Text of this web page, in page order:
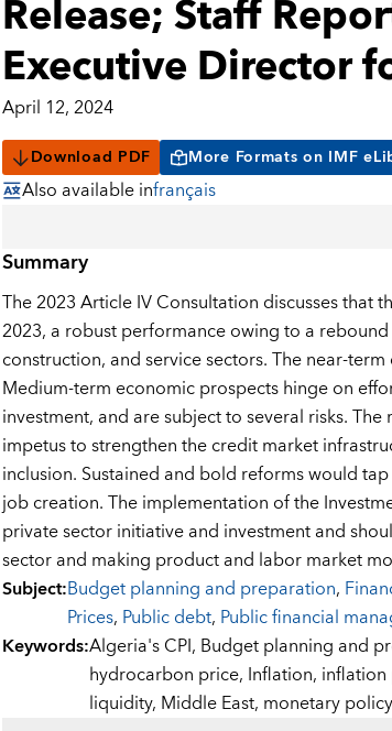
Release; Staff
Executive Director
April 12, 2024
Download PDF More Formats on IMF
Also available infrançais
Summary
The 2023 Article IV Consultation discusses
2023, a robust performance owing to a
construction, and service sectors. The near-
Medium-term economic prospects hinge on
investment, and are subject to several risks.
impetus to strengthen the credit market
inclusion. Sustained and bold reforms would
job creation. The implementation of the
private sector initiative and investment and
sector and making product and labor market
Subject:Budget planning and preparation,
Prices, Public debt, Public financial
Keywords:Algeria's CPI, Budget planning and
hydrocarbon price, Inflation, inflation
liquidity, Middle East, monetary